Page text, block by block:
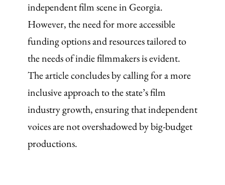
independent film scene in Georgia.
However, the need for more accessible
funding options and resources tailored to
the needs of indie filmmakers is evident.
The article concludes by calling for a more
inclusive approach to the state’s film
industry growth, ensuring that independent
voices are not overshadowed by big-budget
productions.